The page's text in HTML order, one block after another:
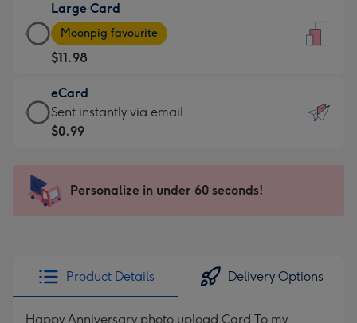
$9.99
-
For
the
little
messages
-
x
185
Large Card
Large
Card
-
$11.98
-
Moonpig
favourite
205
Moonpig favourite
$11.98
eCard
eCard
-
Sent
instantly
Sent instantly via email
$0.99
Personalize in under 60 seconds!
Product Details Delivery Options
Happy Anniversary photo upload Card To my